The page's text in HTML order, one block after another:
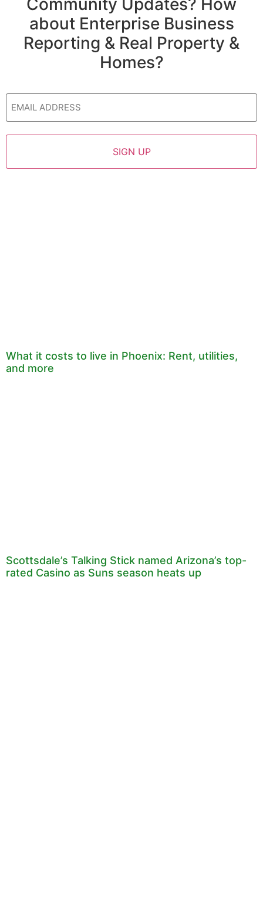
Community Updates? How
about Enterprise Business
Reporting & Real Property &
Homes?
Email
What it costs to live in Phoenix: Rent, utilities,
and more
Scottsdale’s Talking Stick named Arizona’s top-
rated Casino as Suns season heats up